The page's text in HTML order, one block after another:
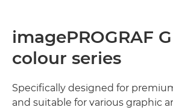
imagePROGRAF
colour series
Speciﬁcally designed for
and suitable for various graphic